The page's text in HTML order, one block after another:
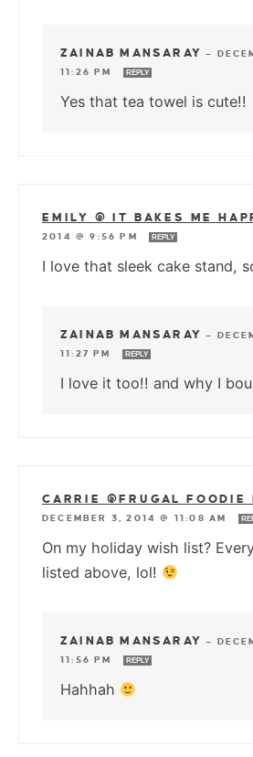
ZAINAB MANSARAY —
11:26 PM
REPLY
Yes that tea towel is cute!!
EMILY @ IT BAKES ME
2014 @ 9:56 PM
REPLY
I love that sleek cake stand,
ZAINAB MANSARAY —
11:27 PM
REPLY
I love it too!! and why I
CARRIE @FRUGAL FOODIE
DECEMBER 3, 2014 @ 11:08 AM
On my holiday wish list?
listed above, lol!
ZAINAB MANSARAY —
11:56 PM
REPLY
Hahhah